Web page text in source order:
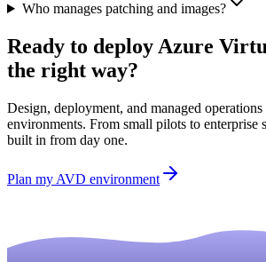
Who manages patching and images?
Ready to deploy Azure
the right way?
Design, deployment, and managed
environments. From small pilots to enterprise
built in from day one.
Plan my AVD environment